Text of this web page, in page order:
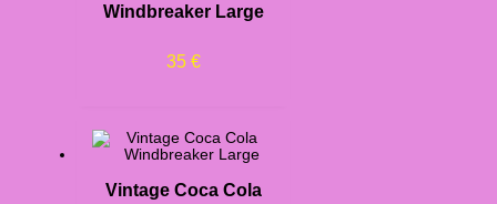
Windbreaker Large
35 €
Vintage Coca Cola